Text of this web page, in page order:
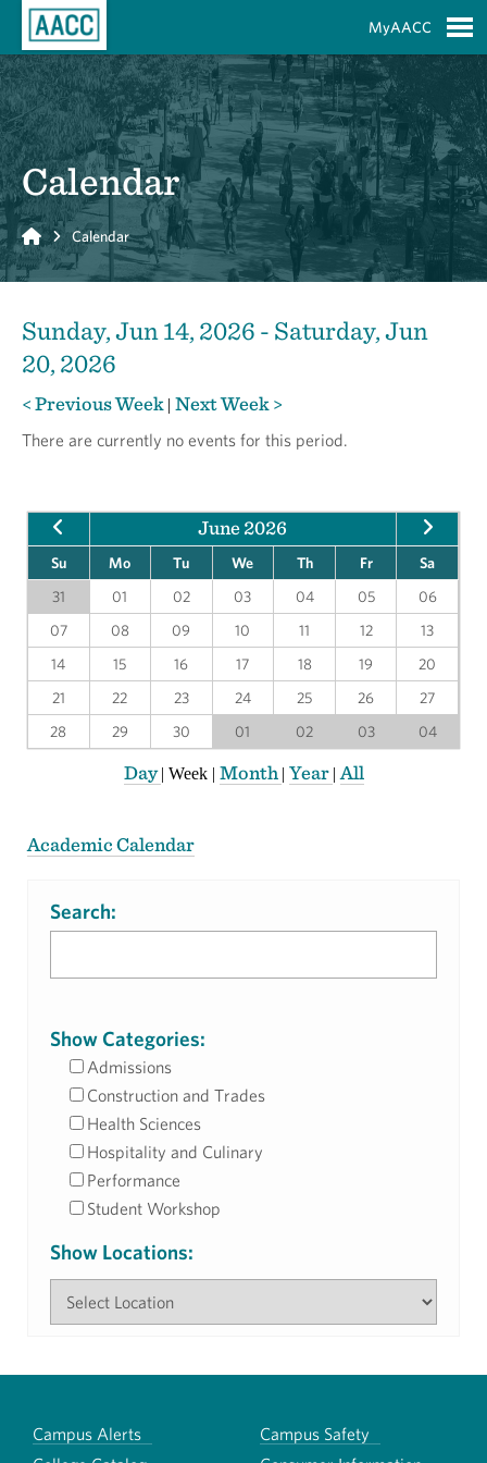
MyAACC
Calendar
Home Calendar
Sunday, Jun 14, 2026 - Saturday, Jun
20, 2026
< Previous Week | Next Week >
There are currently no events for this period.
June 2026
Su Mo Tu We Th Fr
Sa
31
01 02 03 04 05
06
07
08 09 10 11 12
13
14
15 16 17 18 19
20
21
22 23 24 25 26
27
28
29 30 01 02 03 04
Day| Week | Month | Year | All
Academic Calendar
Search:
Show Categories:
Admissions
Construction and Trades
Health Sciences
Hospitality and Culinary
Performance
Student Workshop
Show Locations:
Campus Alerts
Campus Safety